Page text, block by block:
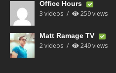
Office Hours
3 videos 259 views
Matt Ramage TV
2 videos 249 views